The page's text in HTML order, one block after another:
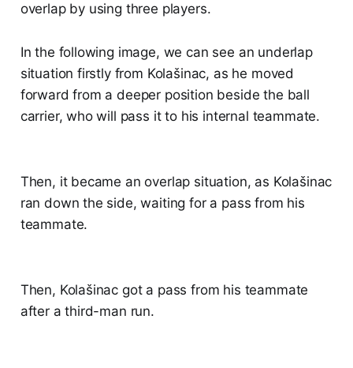
overlap by using three players.
In the following image, we can see an underlap
situation firstly from Kolašinac, as he moved
forward from a deeper position beside the ball
carrier, who will pass it to his internal teammate.
Then, it became an overlap situation, as Kolašinac
ran down the side, waiting for a pass from his
teammate.
Then, Kolašinac got a pass from his teammate
after a third-man run.